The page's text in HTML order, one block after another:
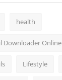
health
Downloader Online
Lifestyle